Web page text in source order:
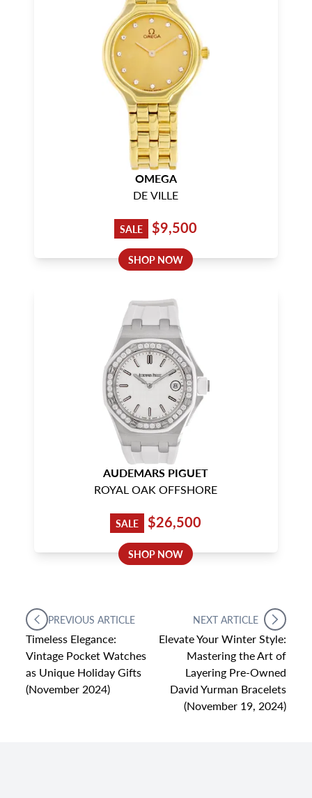
OMEGA
DE VILLE
SALE $9,500
SHOP NOW
AUDEMARS PIGUET
ROYAL OAK OFFSHORE
SALE $26,500
SHOP NOW
PREVIOUS ARTICLE
Timeless Elegance:
Vintage Pocket Watches
as Unique Holiday Gifts
(November 2024)
NEXT ARTICLE
Elevate Your Winter Style:
Mastering the Art of
Layering Pre-Owned
David Yurman Bracelets
(November 19, 2024)